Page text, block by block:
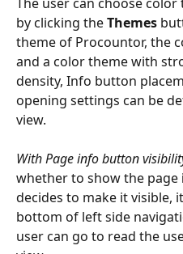
by clicking the Themes
theme of Procountor, the
and a color theme with
density, Info button
opening settings can be
view.
With Page info button
whether to show the page
decides to make it visible,
bottom of left side
user can go to read the